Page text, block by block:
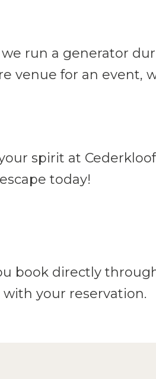
we run a generator
venue for an event,
spirit at
today!
book directly
your reservation.